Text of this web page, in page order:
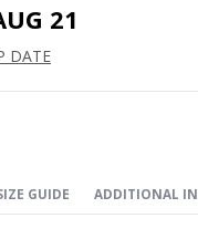
21
DATE
GUIDE ADDITIONAL